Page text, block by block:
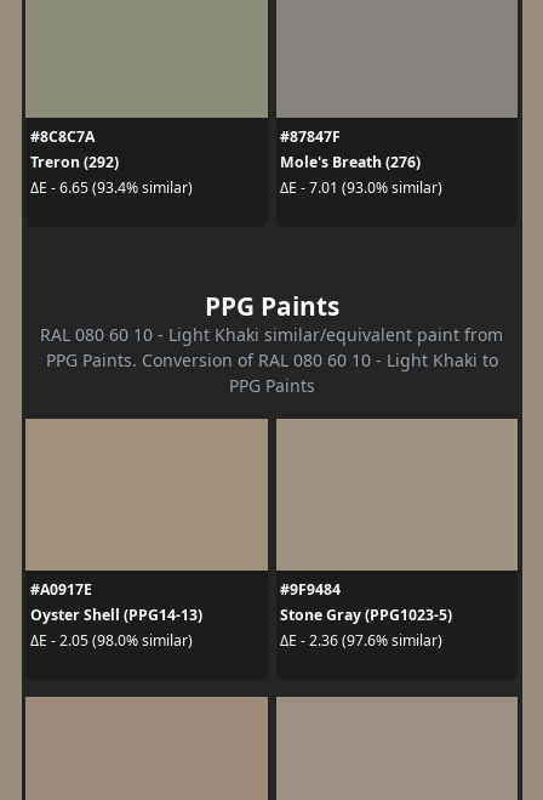
#8C8C7A
Treron (292)
ΔE - 6.65 (93.4% similar)
#87847F
Mole's Breath (276)
ΔE - 7.01 (93.0% similar)
PPG Paints
RAL 080 60 10 - Light Khaki similar/equivalent paint from
PPG Paints. Conversion of RAL 080 60 10 - Light Khaki to
PPG Paints
#A0917E
Oyster Shell (PPG14-13)
ΔE - 2.05 (98.0% similar)
#9F9484
Stone Gray (PPG1023-5)
ΔE - 2.36 (97.6% similar)